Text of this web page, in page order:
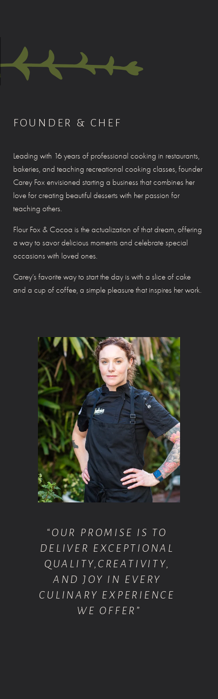
FOUNDER & CHEF
Leading with 16 years of professional cooking in restaurants,
bakeries, and teaching recreational cooking classes, founder
Carey Fox envisioned starting a business that combines her
love for creating beautiful desserts with her passion for
teaching others.
Flour Fox & Cocoa is the actualization of that dream, offering
a way to savor delicious moments and celebrate special
occasions with loved ones.
Carey’s favorite way to start the day is with a slice of cake
and a cup of coffee, a simple pleasure that inspires her work.
“OUR PROMISE IS TO
DELIVER EXCEPTIONAL
QUALITY,CREATIVITY,
AND JOY IN EVERY
CULINARY EXPERIENCE
WE OFFER”